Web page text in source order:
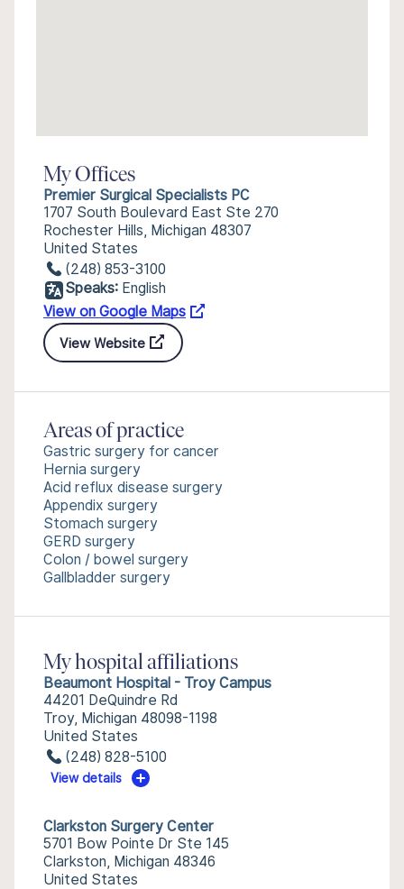
My Offices
Premier Surgical Specialists PC
1707 South Boulevard East Ste 270
Rochester Hills, Michigan 48307
United States
(248) 853-3100
Speaks: English
View on Google Maps
View Website
Areas of practice
Gastric surgery for cancer
Hernia surgery
Acid reflux disease surgery
Appendix surgery
Stomach surgery
GERD surgery
Colon / bowel surgery
Gallbladder surgery
My hospital affiliations
Beaumont Hospital - Troy Campus
44201 DeQuindre Rd
Troy, Michigan 48098-1198
United States
(248) 828-5100
View details
Clarkston Surgery Center
5701 Bow Pointe Dr Ste 145
Clarkston, Michigan 48346
United States